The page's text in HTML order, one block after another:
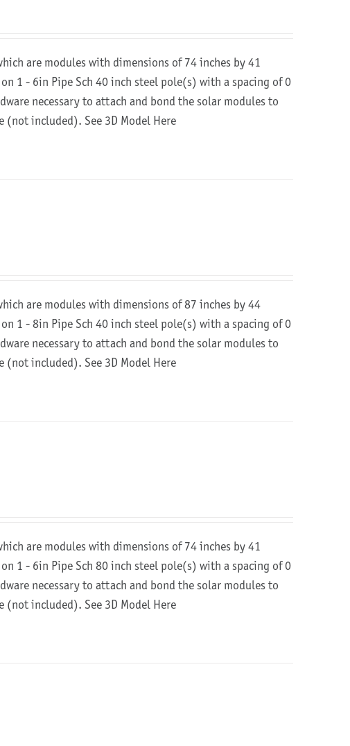
are modules with dimensions of 74 inches by 41
1 - 6in Pipe Sch 40 inch steel pole(s) with a spacing of 0
necessary to attach and bond the solar modules to
(not included). See 3D Model Here
are modules with dimensions of 87 inches by 44
1 - 8in Pipe Sch 40 inch steel pole(s) with a spacing of 0
necessary to attach and bond the solar modules to
(not included). See 3D Model Here
are modules with dimensions of 74 inches by 41
1 - 6in Pipe Sch 80 inch steel pole(s) with a spacing of 0
necessary to attach and bond the solar modules to
(not included). See 3D Model Here